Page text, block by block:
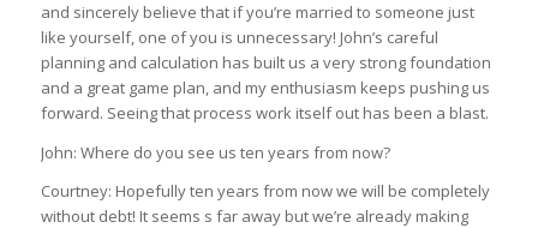
and sincerely believe that if you’re married to someone just
like yourself, one of you is unnecessary! John’s careful
planning and calculation has built us a very strong foundation
and a great game plan, and my enthusiasm keeps pushing us
forward. Seeing that process work itself out has been a blast.
John: Where do you see us ten years from now?
Courtney: Hopefully ten years from now we will be completely
without debt! It seems s far away but we’re already making